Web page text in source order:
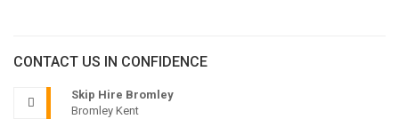
CONTACT US IN CONFIDENCE
Skip Hire Bromley
Bromley Kent